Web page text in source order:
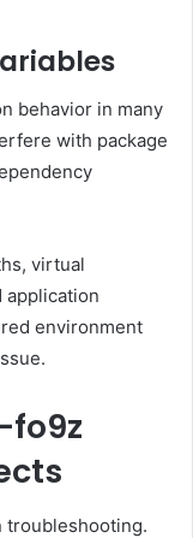
behavior in many
with package
virtual
application
environment
fo9z
troubleshooting.